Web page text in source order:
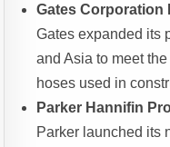
Gates Corporation
Gates expanded its
and Asia to meet
hoses used in
Parker Hannifin
Parker launched its